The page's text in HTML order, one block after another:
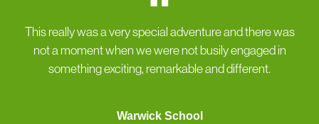
This really was a very special adventure and there was
not a moment when we were not busily engaged in
something exciting, remarkable and different.
Warwick School